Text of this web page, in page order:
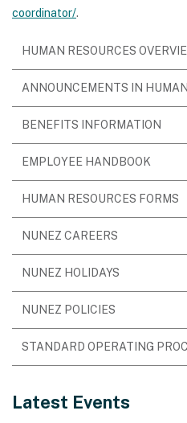
coordinator/.
HUMAN RESOURCES
ANNOUNCEMENTS IN
BENEFITS INFORMATION
EMPLOYEE HANDBOOK
HUMAN RESOURCES FORMS
NUNEZ CAREERS
NUNEZ HOLIDAYS
NUNEZ POLICIES
STANDARD OPERATING
Latest Events